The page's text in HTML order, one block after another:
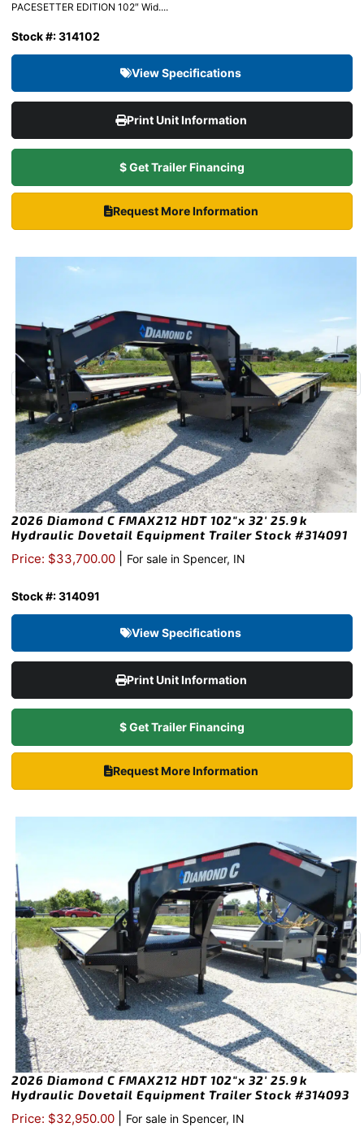
PACESETTER EDITION 102″ Wid....
Stock #: 314102
View Specifications
Print Unit Information
$ Get Trailer Financing
Request More Information
2026 Diamond C FMAX212 HDT 102″x 32′ 25.9k
Hydraulic Dovetail Equipment Trailer Stock #314091
Price: $33,700.00 For sale in Spencer, IN
Stock #: 314091
View Specifications
Print Unit Information
$ Get Trailer Financing
Request More Information
2026 Diamond C FMAX212 HDT 102″x 32′ 25.9k
Hydraulic Dovetail Equipment Trailer Stock #314093
Price: $32,950.00 For sale in Spencer, IN